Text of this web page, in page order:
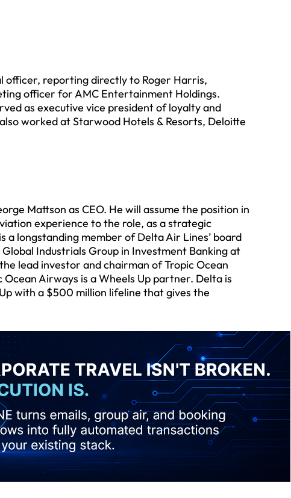
officer, reporting directly to Roger Harris,
officer for AMC Entertainment Holdings.
as executive vice president of loyalty and
worked at Starwood Hotels & Resorts, Deloitte
Mattson as CEO. He will assume the position in
experience to the role, as a strategic
longstanding member of Delta Air Lines’ board
Industrials Group in Investment Banking at
lead investor and chairman of Tropic Ocean
Airways is a Wheels Up partner. Delta is
with a $500 million lifeline that gives the